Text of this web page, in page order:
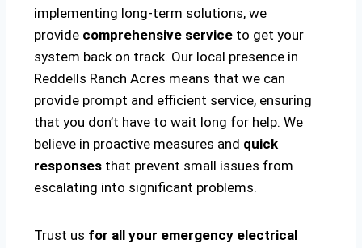
implementing long-term solutions, we
provide comprehensive service to get your
system back on track. Our local presence in
Reddells Ranch Acres means that we can
provide prompt and efficient service, ensuring
that you don’t have to wait long for help. We
believe in proactive measures and quick
responses that prevent small issues from
escalating into significant problems.
Trust us for all your emergency electrical